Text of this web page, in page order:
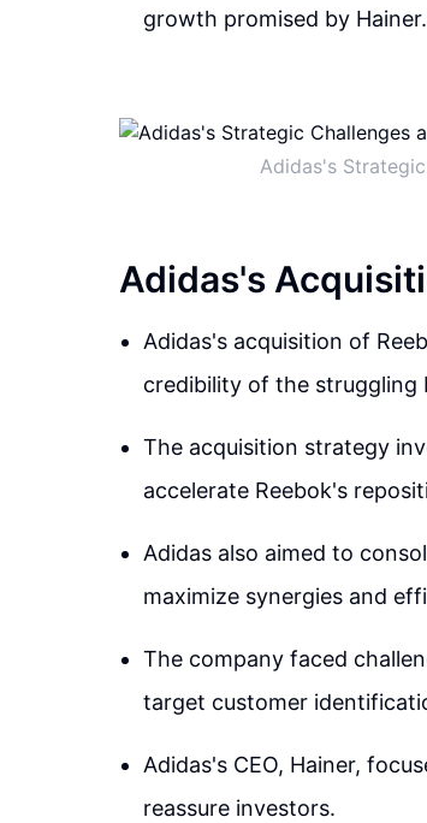
growth promised by Hainer.
Adidas's
Adidas's
Adidas's acquisition of
credibility of the struggling
The acquisition strategy
accelerate Reebok's
Adidas also aimed to
maximize synergies and
The company faced
target customer
Adidas's CEO, Hainer,
reassure investors.